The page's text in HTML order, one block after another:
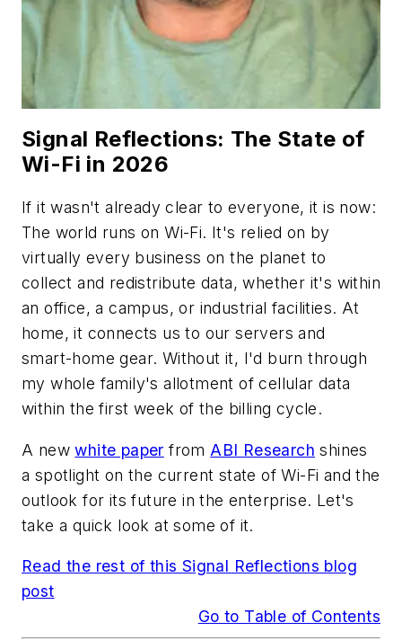
Signal Reflections: The State of
Wi-Fi in 2026
If it wasn't already clear to everyone, it is now:
The world runs on Wi-Fi. It's relied on by
virtually every business on the planet to
collect and redistribute data, whether it's within
an office, a campus, or industrial facilities. At
home, it connects us to our servers and
smart-home gear. Without it, I'd burn through
my whole family's allotment of cellular data
within the first week of the billing cycle.
A newwhite paper from ABI Research shines
a spotlight on the current state of Wi-Fi and the
outlook for its future in the enterprise. Let's
take a quick look at some of it.
Read the rest of this Signal Reflections blog
post
Go to Table of Contents